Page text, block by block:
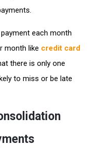
each month
month like credit card
there is only one
to miss or be late